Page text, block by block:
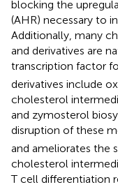
blocking the
(AHR) necessary to
Additionally, many
and derivatives are
transcription factor
derivatives include
cholesterol
and zymosterol
disruption of these
and ameliorates the
cholesterol
T cell differentiation